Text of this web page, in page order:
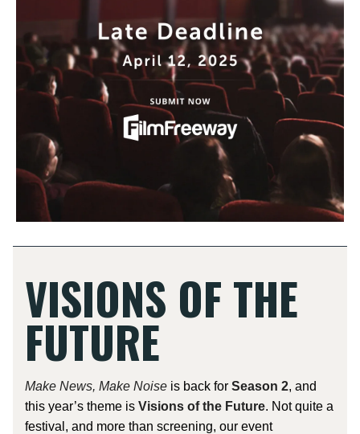
VISIONS OF THE
FUTURE
Make News, Make Noise is back for Season 2, and
this year’s theme is Visions of the Future. Not quite a
festival, and more than screening, our event